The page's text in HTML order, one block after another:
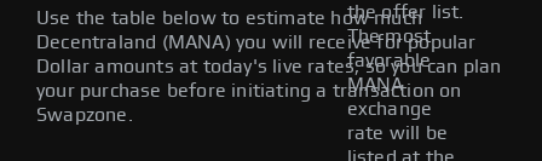
the offer list.
The most
favorable
MANA
exchange
rate will be
Use the table below to estimate how much
Decentraland (MANA) you will receive for popular
Dollar amounts at today's live rates, so you can plan
your purchase before initiating a transaction on
Swapzone.